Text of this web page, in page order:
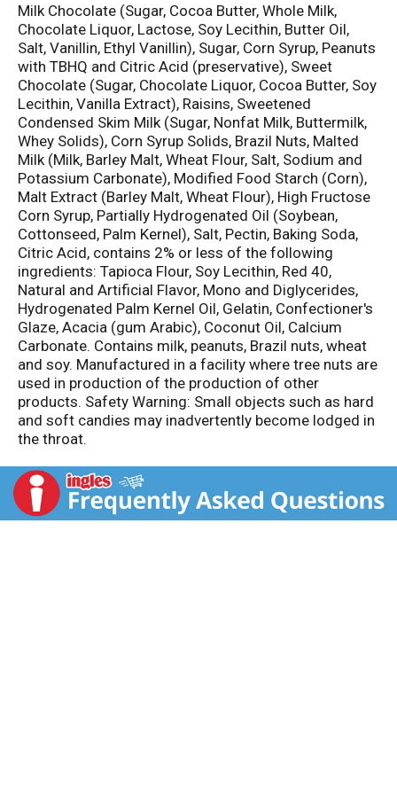
Milk Chocolate (Sugar, Cocoa Butter, Whole Milk,
Chocolate Liquor, Lactose, Soy Lecithin, Butter Oil,
Salt, Vanillin, Ethyl Vanillin), Sugar, Corn Syrup, Peanuts
with TBHQ and Citric Acid (preservative), Sweet
Chocolate (Sugar, Chocolate Liquor, Cocoa Butter, Soy
Lecithin, Vanilla Extract), Raisins, Sweetened
Condensed Skim Milk (Sugar, Nonfat Milk, Buttermilk,
Whey Solids), Corn Syrup Solids, Brazil Nuts, Malted
Milk (Milk, Barley Malt, Wheat Flour, Salt, Sodium and
Potassium Carbonate), Modified Food Starch (Corn),
Malt Extract (Barley Malt, Wheat Flour), High Fructose
Corn Syrup, Partially Hydrogenated Oil (Soybean,
Cottonseed, Palm Kernel), Salt, Pectin, Baking Soda,
Citric Acid, contains 2% or less of the following
ingredients: Tapioca Flour, Soy Lecithin, Red 40,
Natural and Artificial Flavor, Mono and Diglycerides,
Hydrogenated Palm Kernel Oil, Gelatin, Confectioner's
Glaze, Acacia (gum Arabic), Coconut Oil, Calcium
Carbonate. Contains milk, peanuts, Brazil nuts, wheat
and soy. Manufactured in a facility where tree nuts are
used in production of the production of other
products. Safety Warning: Small objects such as hard
and soft candies may inadvertently become lodged in
the throat.